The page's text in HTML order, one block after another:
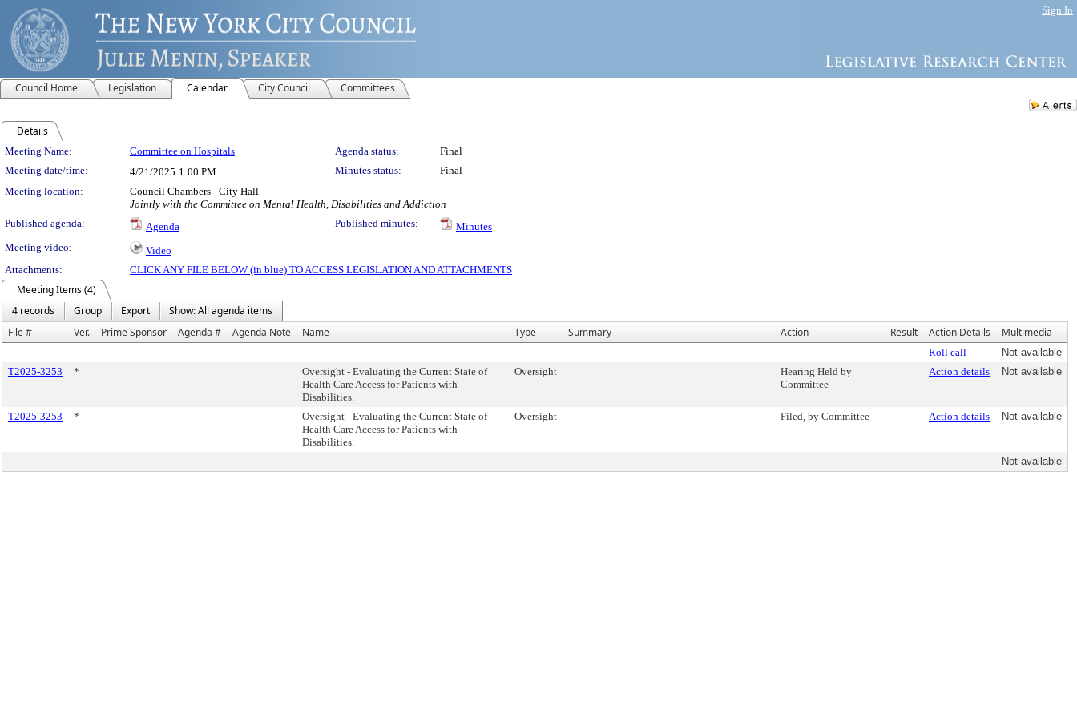
Sign In
Council Home Legislation Calendar City Council Committees
Details
Meeting Details
Meeting Name: Committee on Hospitals Agenda status:
Final
Meeting date/time:
4/21/2025 1:00 PM Minutes status:
Final
Meeting location:
Council Chambers - City Hall
Jointly with the Committee on Mental Health, Disabilities and Addiction
Published agenda:
Agenda Published minutes:
Minutes
Meeting video:
Video
Attachments:
CLICK ANY FILE BELOW (in blue) TO ACCESS LEGISLATION AND ATTACHMENTS
Meeting Items (4)
4 records
Group Export
Show: All agenda items
File #
Ver. Prime Sponsor Agenda # Agenda Note Name Type Summary Action Result Action Details Multimedia
Roll call
Not available
T2025-3253
*
Oversight - Evaluating the Current State of
Health Care Access for Patients with
Disabilities.
Oversight
Hearing Held by
Committee
Action details Not available
T2025-3253 *
Oversight - Evaluating the Current State of
Health Care Access for Patients with
Disabilities.
Oversight Filed, by Committee Action details Not available
Not available